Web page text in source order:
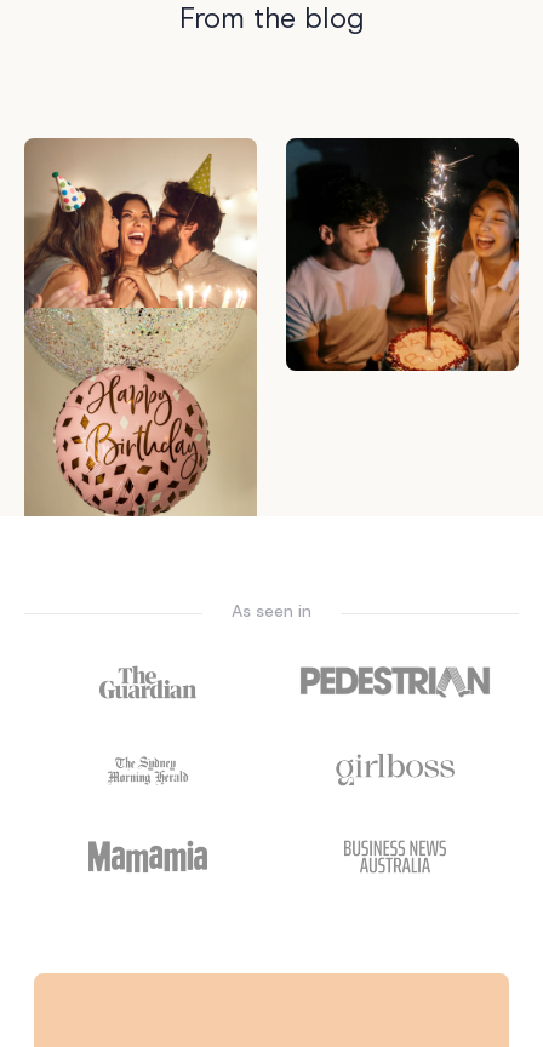
From the blog
Are Birthday Gift
Registries The New
Trend?
What to Write in a
Birthday Card — 50
Birthday Messages to
Make Anyone Smile
Best Birthday Gifts for
Her | 30, 40 & 50th
As seen in